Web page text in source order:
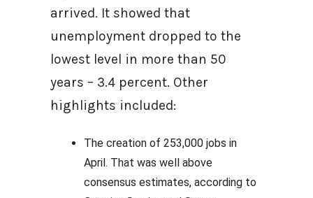
arrived. It showed that
unemployment dropped to the
lowest level in more than 50
years – 3.4 percent. Other
highlights included:
The creation of 253,000 jobs in
April. That was well above
consensus estimates, according to